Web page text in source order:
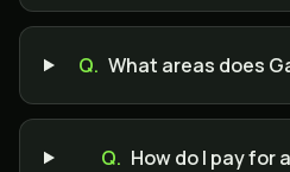
Q. What areas does
Q. How do I pay for